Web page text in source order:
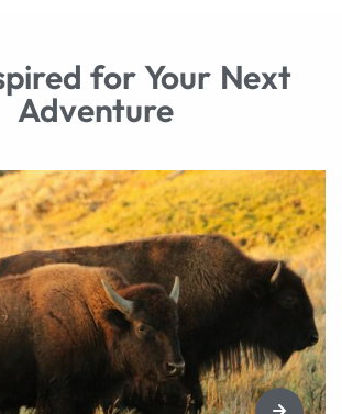
for Your Next
Adventure